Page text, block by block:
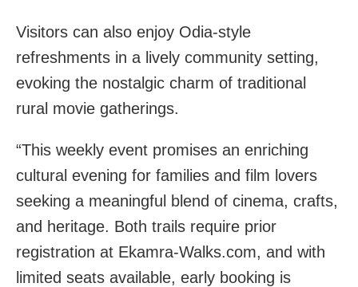
Visitors can also enjoy Odia-style
refreshments in a lively community setting,
evoking the nostalgic charm of traditional
rural movie gatherings.
“This weekly event promises an enriching
cultural evening for families and film lovers
seeking a meaningful blend of cinema, crafts,
and heritage. Both trails require prior
registration at Ekamra-Walks.com, and with
limited seats available, early booking is